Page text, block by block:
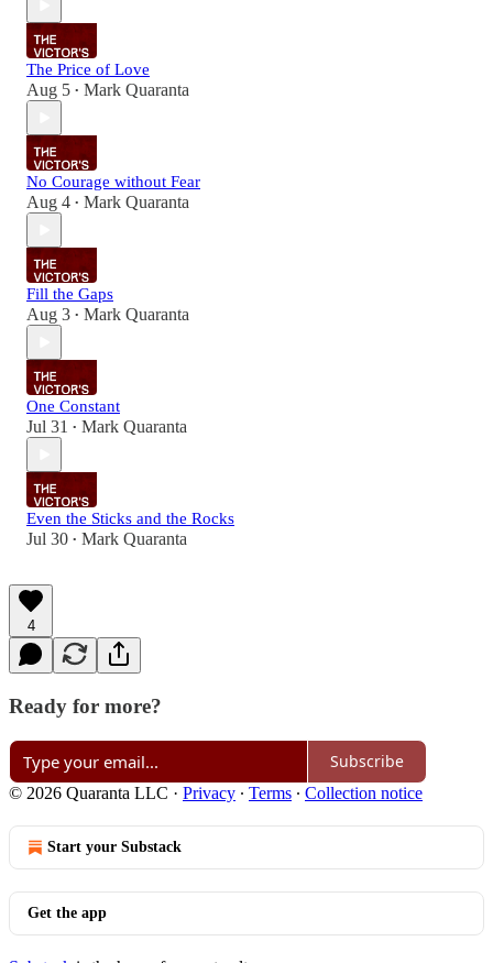
The Price of Love
Aug 5 • Mark Quaranta
No Courage without Fear
Aug 4 • Mark Quaranta
Fill the Gaps
Aug 3 • Mark Quaranta
One Constant
Jul 31 • Mark Quaranta
Even the Sticks and the Rocks
Jul 30 • Mark Quaranta
4
Ready for more?
Subscribe
© 2026 Quaranta LLC · Privacy ∙ Terms ∙ Collection notice
Start your Substack
Get the app